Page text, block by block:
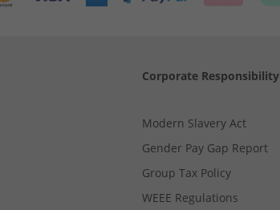
Corporate Responsibility
Modern Slavery Act
Gender Pay Gap Report
Group Tax Policy
WEEE Regulations